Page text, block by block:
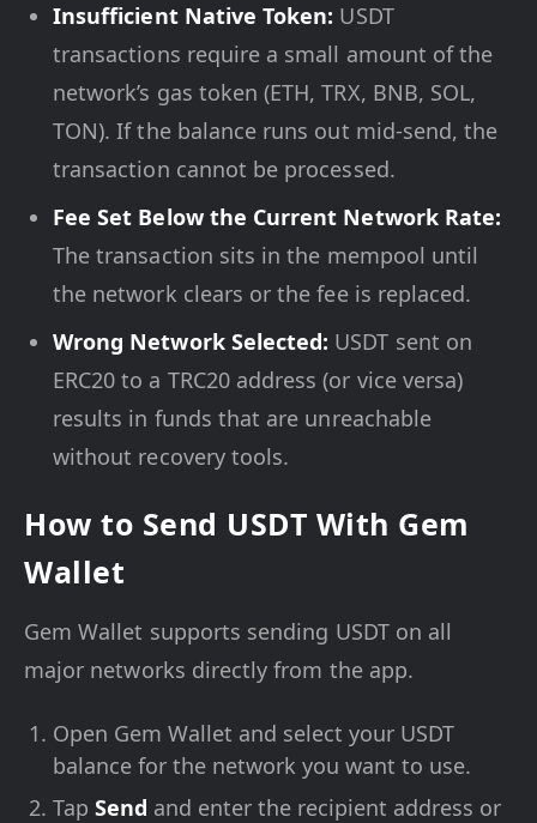
Insufficient Native Token: USDT
transactions require a small amount of the
network’s gas token (ETH, TRX, BNB, SOL,
TON). If the balance runs out mid-send, the
transaction cannot be processed.
Fee Set Below the Current Network Rate:
The transaction sits in the mempool until
the network clears or the fee is replaced.
Wrong Network Selected: USDT sent on
ERC20 to a TRC20 address (or vice versa)
results in funds that are unreachable
without recovery tools.
How to Send USDT With Gem
Wallet
Gem Wallet supports sending USDT on all
major networks directly from the app.
Open Gem Wallet and select your USDT
balance for the network you want to use.
Tap Send and enter the recipient address or